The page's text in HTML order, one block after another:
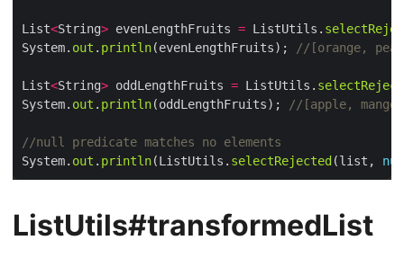
List<String> evenLengthFruits = ListUtils.
System. out . println(evenLengthFruits); //[orange,
List<String> oddLengthFruits = ListUtils.
System. out . println(oddLengthFruits); //[apple,
//null predicate matches no elements
System. out . println(ListUtils. selectRejected (list,
ListUtils#transformedList